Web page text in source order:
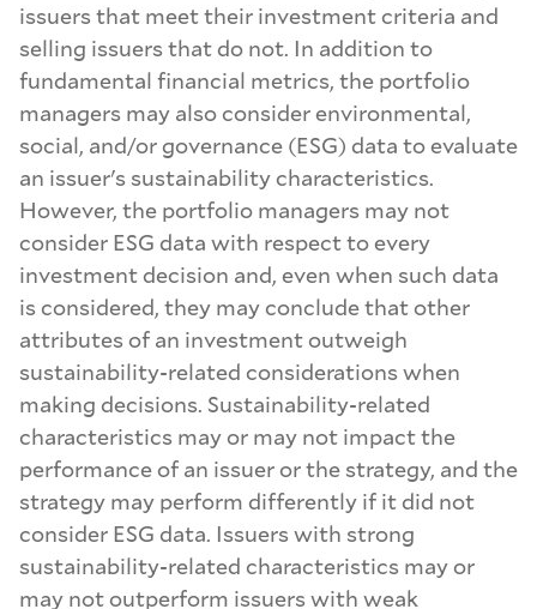
U.S. Core Fixed Income
U.S. Core Plus Fixed Income
U.S. Disciplined Core Value
U.S. Disciplined Large Cap Core Equity
U.S. Disciplined Large Cap Growth
U.S. Diversified Corporate
issuers that meet their investment criteria and
selling issuers that do not. In addition to
fundamental financial metrics, the portfolio
managers may also consider environmental,
social, and/or governance (ESG) data to evaluate
an issuer's sustainability characteristics.
However, the portfolio managers may not
consider ESG data with respect to every
investment decision and, even when such data
is considered, they may conclude that other
attributes of an investment outweigh
sustainability-related considerations when
making decisions. Sustainability-related
characteristics may or may not impact the
performance of an issuer or the strategy, and the
strategy may perform differently if it did not
consider ESG data. Issuers with strong
sustainability-related characteristics may or
may not outperform issuers with weak